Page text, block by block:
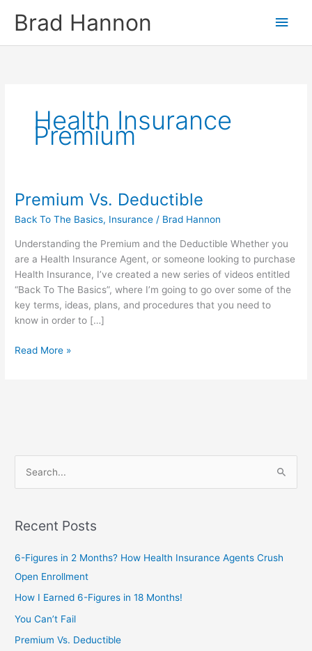
Brad Hannon
Main
Health Insurance
Premium
Premium Vs. Deductible
Back To The Basics, Insurance / Brad Hannon
Understanding the Premium and the Deductible Whether you
are a Health Insurance Agent, or someone looking to purchase
Health Insurance, I’ve created a new series of videos entitled
“Back To The Basics”, where I’m going to go over some of the
key terms, ideas, plans, and procedures that you need to
know in order to […]
Premium
Deductible
Read More »
r
r
:
Recent Posts
6-Figures in 2 Months? How Health Insurance Agents Crush
Open Enrollment
How I Earned 6-Figures in 18 Months!
You Can’t Fail
Premium Vs. Deductible